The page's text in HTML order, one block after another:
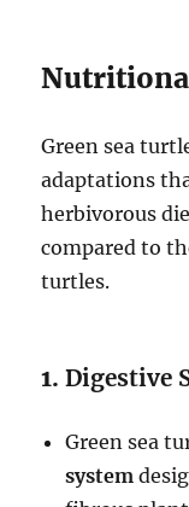
Green sea
adaptations
herbivorous
compared to
turtles.
1.Digestive
Green sea
system